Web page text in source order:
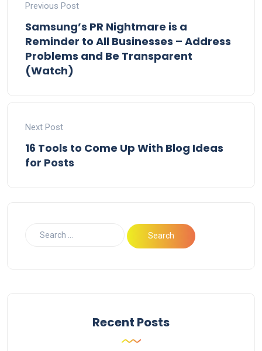
Previous Post
Samsung’s PR Nightmare is a
Reminder to All Businesses – Address
Problems and Be Transparent
(Watch)
Next Post
16 Tools to Come Up With Blog Ideas
for Posts
Recent Posts